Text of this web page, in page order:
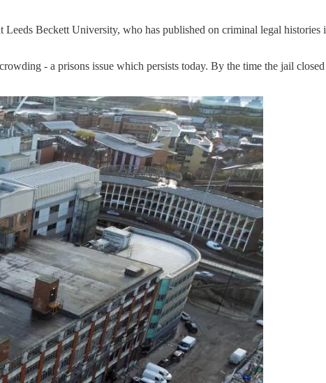
Beckett University, who has published on criminal legal histories
- a prisons issue which persists today. By the time the jail